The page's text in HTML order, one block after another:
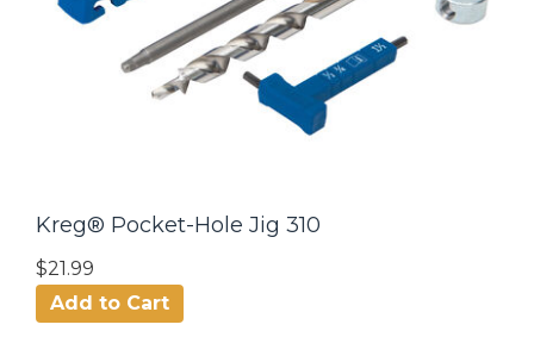
Kreg® Pocket-Hole Jig 310
$21.99
Add to Cart